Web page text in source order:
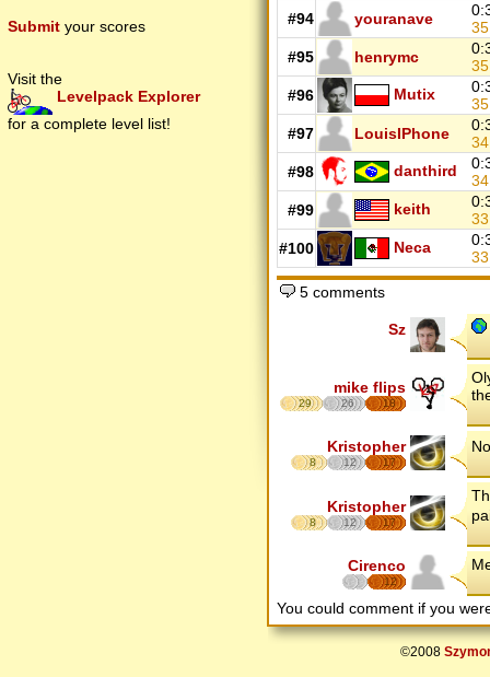
Submit your scores
Visit the
Levelpack Explorer
for a complete level list!
#94
youranave
#95
henrymc
#96
Mutix
#97
LouisIPhone
#98
danthird
#99
keith
#100
Neca
5 comments
Sz
mike flips
29 26 18
Kristopher
8 12 17
Kristopher
8 12 17
Cirenco
12
You could comment if you
©2008